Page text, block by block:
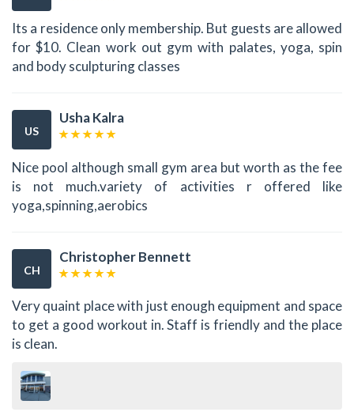
Its a residence only membership. But guests are allowed
for $10. Clean work out gym with palates, yoga, spin
and body sculpturing classes
US
Usha Kalra
Nice pool although small gym area but worth as the fee
is not much.variety of activities r offered like
yoga,spinning,aerobics
CH
Christopher Bennett
Very quaint place with just enough equipment and space
to get a good workout in. Staff is friendly and the place
is clean.